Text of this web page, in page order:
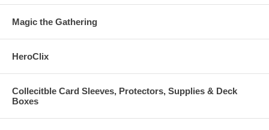
Magic the Gathering
HeroClix
Collecitble Card Sleeves, Protectors, Supplies & Deck
Boxes